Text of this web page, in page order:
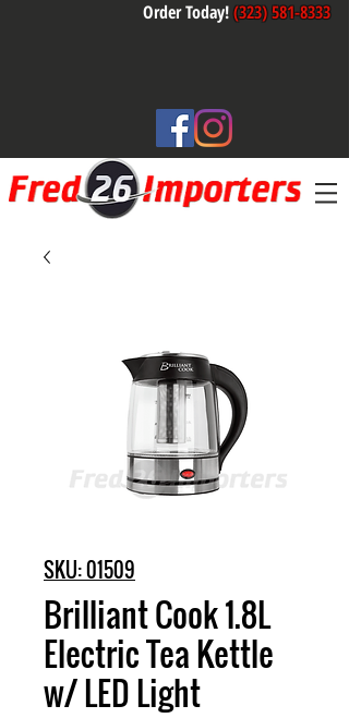
Order Today!(323) 581-8333
SKU: 01509
Brilliant Cook 1.8L
Electric Tea Kettle
w/ LED Light